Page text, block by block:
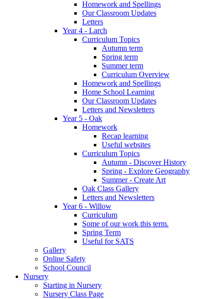
Homework and Spellings
Our Classroom Updates
Letters
Year 4 - Larch
Curriculum Topics
Autumn term
Spring term
Summer term
Curriculum Overview
Homework and Spellings
Home School Learning
Our Classroom Updates
Letters and Newsletters
Year 5 - Oak
Homework
Recap learning
Useful websites
Curriculum Topics
Autumn - Discover History
Spring - Explore Geography
Summer - Create Art
Oak Class Gallery
Letters and Newsletters
Year 6 - Willow
Curriculum
Some of our work this term.
Spring Term
Useful for SATS
Gallery
Online Safety
School Council
Nursery
Starting in Nursery
Nursery Class Page